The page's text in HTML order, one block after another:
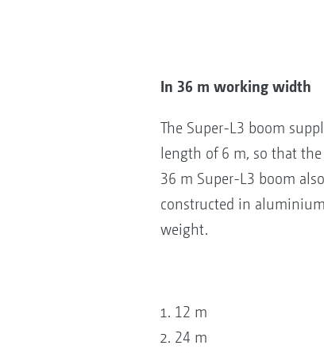
In 36 m working width
The Super-L3 boom
length of 6 m, so that
36 m Super-L3 boom
constructed in
weight.
12 m
24 m